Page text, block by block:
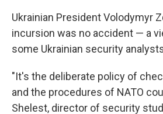
Ukrainian President Volodymyr
incursion was no accident — a
some Ukrainian security
"It's the deliberate policy of
and the procedures of NATO
Shelest, director of security